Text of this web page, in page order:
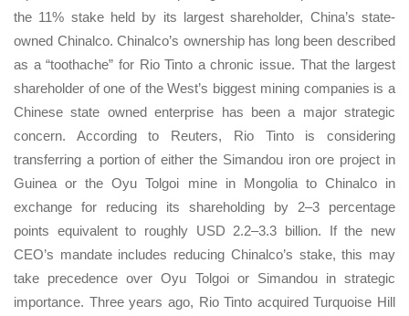
the 11% stake held by its largest shareholder, China’s state-
owned Chinalco. Chinalco’s ownership has long been described
as a “toothache” for Rio Tinto a chronic issue. That the largest
shareholder of one of the West’s biggest mining companies is a
Chinese state owned enterprise has been a major strategic
concern. According to Reuters, Rio Tinto is considering
transferring a portion of either the Simandou iron ore project in
Guinea or the Oyu Tolgoi mine in Mongolia to Chinalco in
exchange for reducing its shareholding by 2–3 percentage
points equivalent to roughly USD 2.2–3.3 billion. If the new
CEO’s mandate includes reducing Chinalco’s stake, this may
take precedence over Oyu Tolgoi or Simandou in strategic
importance. Three years ago, Rio Tinto acquired Turquoise Hill